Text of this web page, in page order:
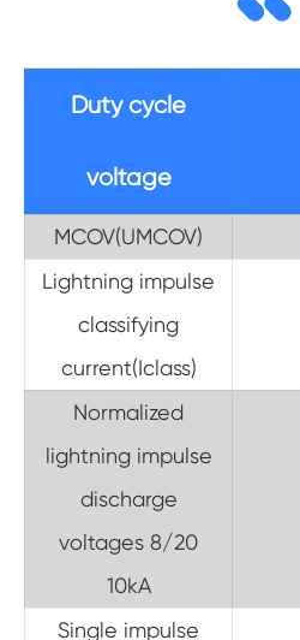
Duty cycle
voltage
MCOV(UMCOV)
Lightning impulse
classifying
current(Iclass)
Normalized
lightning impulse
discharge
voltages 8/20
10kA
Single impulse